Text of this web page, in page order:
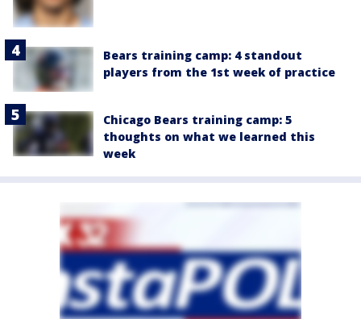
Bears training camp: 4 standout
players from the 1st week of practice
Chicago Bears training camp: 5
thoughts on what we learned this
week